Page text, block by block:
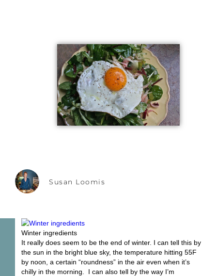
Susan Loomis
Winter ingredients
It really does seem to be the end of winter. I can tell this by
the sun in the bright blue sky, the temperature hitting 55F
by noon, a certain “roundness” in the air even when it’s
chilly in the morning. I can also tell by the way I’m